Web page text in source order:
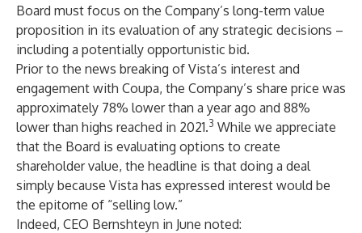
Board must focus on the Company’s long-term value
proposition in its evaluation of any strategic decisions –
including a potentially opportunistic bid.
Prior to the news breaking of Vista’s interest and
engagement with Coupa, the Company’s share price was
approximately 78% lower than a year ago and 88%
lower than highs reached in 2021.3 While we appreciate
that the Board is evaluating options to create
shareholder value, the headline is that doing a deal
simply because Vista has expressed interest would be
the epitome of “selling low.”
Indeed, CEO Bernshteyn in June noted: